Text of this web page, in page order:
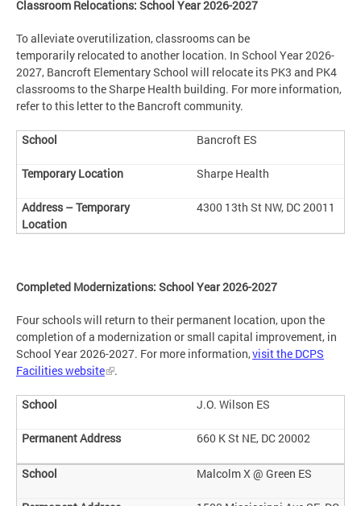
Classroom Relocations: School Year 2026-2027
To alleviate overutilization, classrooms can be
temporarily relocated to another location. In School Year 2026-
2027, Bancroft Elementary School will relocate its PK3 and PK4
classrooms to the Sharpe Health building. For more information,
refer to this letter to the Bancroft community.
Bancroft ES
Sharpe Health
4300 13th St NW, DC 20011
Completed Modernizations: School Year 2026-2027
Four schools will return to their permanent location, upon the
completion of a modernization or small capital improvement, in
School Year 2026-2027. For more information,visit the DCPS
Facilities website
.
J.O. Wilson ES
660 K St NE, DC 20002
Malcolm X @ Green ES